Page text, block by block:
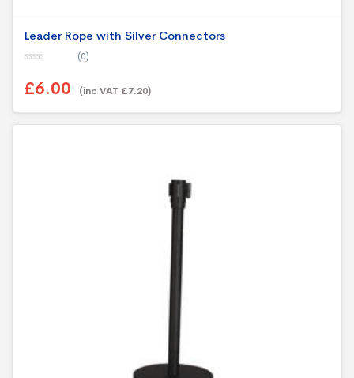
Leader Rope with Silver Connectors
u
t
f
(0)
£6.00 (inc VAT £7.20)
This product has multiple variants. The options may be chosen on